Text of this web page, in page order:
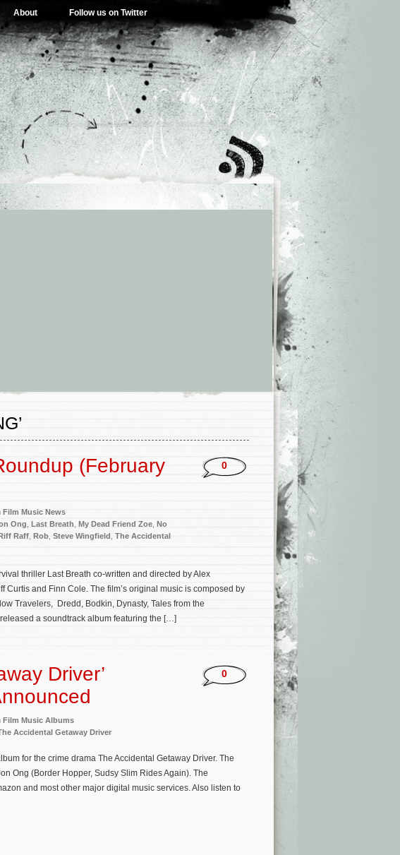
About Follow us on Twitter
(February
Film Music News
Ong Last Breath My Dead Friend Zoe No
Raff Rob Steve Wingfield The Accidental
0
thriller Last Breath co-written and directed by Alex
Curtis and Finn Cole. The film’s original music is composed by
Travelers, Dredd, Bodkin, Dynasty, Tales from the
a soundtrack album featuring the […]
Driver’
Film Music Albums
Accidental Getaway Driver
0
for the crime drama The Accidental Getaway Driver. The
Ong (Border Hopper, Sudsy Slim Rides Again). The
and most other major digital music services. Also listen to